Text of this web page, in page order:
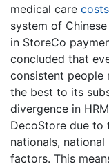
medical care costs
system of
in StoreCo
concluded that
consistent people
the best to its
divergence in
DecoStore due
nationals,
factors. This